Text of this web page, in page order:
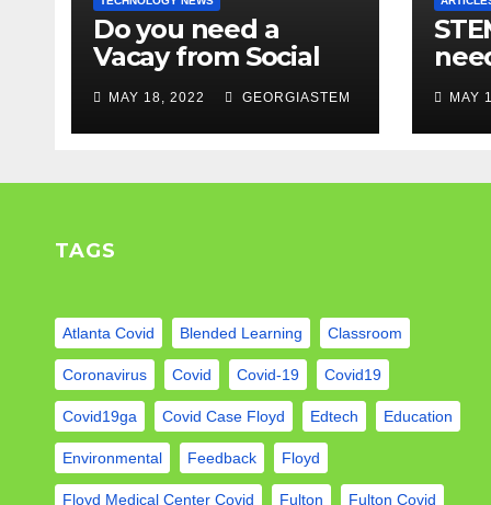
Do you need a
Vacay from Social
Media? Experts
weigh in…
MAY 18, 2022 GEORGIASTEM MAY
TAGS
Atlanta Covid Blended Learning Classroom
Coronavirus Covid Covid-19 Covid19
Covid19ga Covid Case Floyd Edtech Education
Environmental Feedback Floyd
Floyd Medical Center Covid Fulton Fulton Covid